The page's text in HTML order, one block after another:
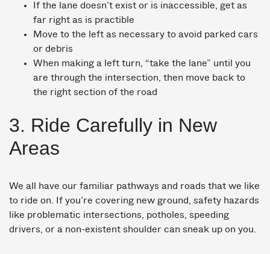
If the lane doesn’t exist or is inaccessible, get as
far right as is practible
Move to the left as necessary to avoid parked cars
or debris
When making a left turn, “take the lane” until you
are through the intersection, then move back to
the right section of the road
3. Ride Carefully in New
Areas
We all have our familiar pathways and roads that we like
to ride on. If you’re covering new ground, safety hazards
like problematic intersections, potholes, speeding
drivers, or a non-existent shoulder can sneak up on you.